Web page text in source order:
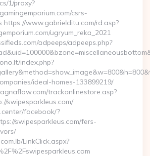
1/proxy?
csrs-
https://www.gabrielditu.com/rd.asp?
ugryum_reka_2021
adpeeps/adpeeps.php?
index.php?
ideal-homes-133899219/
trackonlinestore.asp?
swipesparkleus.com/
facebook/?
swipesparkleus.com/fers-
LinkClick.aspx?